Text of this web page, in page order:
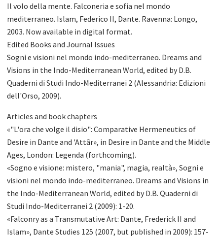
Il volo della mente. Falconeria e sofia nel mondo
mediterraneo. Islam, Federico II, Dante. Ravenna: Longo,
2003. Now available in digital format.
Edited Books and Journal Issues
Sogni e visioni nel mondo indo-mediterraneo. Dreams and
Visions in the Indo-Mediterranean World, edited by D.B.
Quaderni di Studi Indo-Mediterranei 2 (Alessandria: Edizioni
dell'Orso, 2009).
Articles and book chapters
«"L'ora che volge il disio": Comparative Hermeneutics of
Desire in Dante and 'Attâr», in Desire in Dante and the Middle
Ages, London: Legenda (forthcoming).
«Sogno e visione: mistero, "mania", magia, realtà», Sogni e
visioni nel mondo indo-mediterraneo. Dreams and Visions in
the Indo-Mediterranean World, edited by D.B. Quaderni di
Studi Indo-Mediterranei 2 (2009): 1-20.
«Falconry as a Transmutative Art: Dante, Frederick II and
Islam», Dante Studies 125 (2007, but published in 2009): 157-